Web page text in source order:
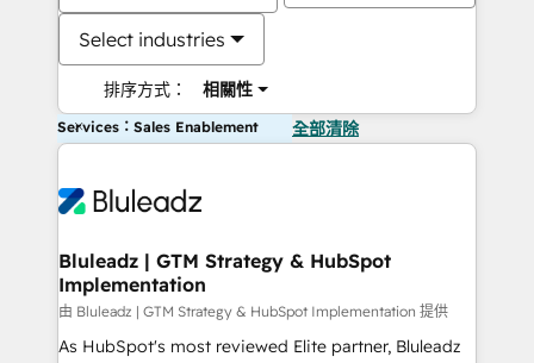
Select industries
排序方式： 相關性
Services：Sales Enablement 全部清除
Bluleadz | GTM Strategy & HubSpot
Implementation
由 Bluleadz | GTM Strategy & HubSpot Implementation 提供
As HubSpot's most reviewed Elite partner, Bluleadz